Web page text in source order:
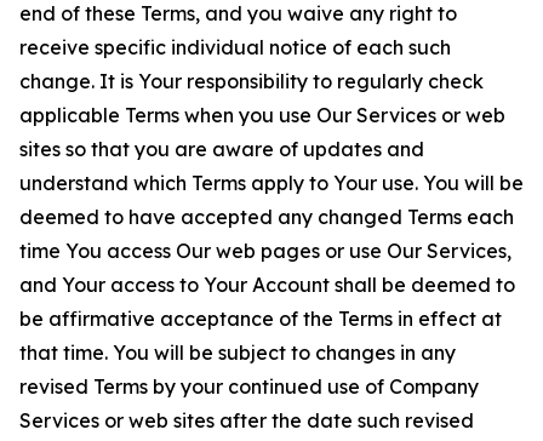
end of these Terms, and you waive any right to
receive specific individual notice of each such
change. It is Your responsibility to regularly check
applicable Terms when you use Our Services or web
sites so that you are aware of updates and
understand which Terms apply to Your use. You will be
deemed to have accepted any changed Terms each
time You access Our web pages or use Our Services,
and Your access to Your Account shall be deemed to
be affirmative acceptance of the Terms in effect at
that time. You will be subject to changes in any
revised Terms by your continued use of Company
Services or web sites after the date such revised